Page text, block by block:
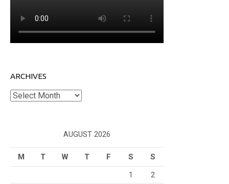
ARCHIVES
Archives
AUGUST 2026
M T W T F S
S
1
2